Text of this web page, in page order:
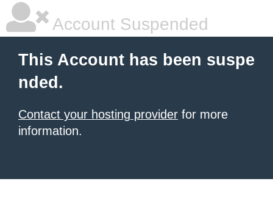
Account Suspended
This Account has been suspe
nded.
Contact your hosting provider for more
information.